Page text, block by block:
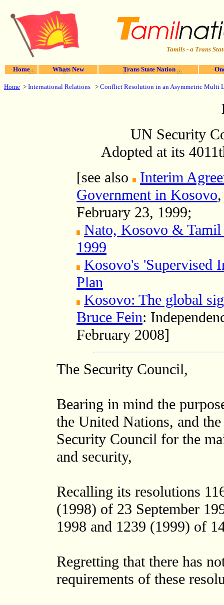
Tamils - a Trans
Home Whats New Trans State Nation
Home > International Relations > Conflict Resolution in an Asymmetric Multi
UN Security
Adopted at its
[see also
Interim
Government in Kosovo
February 23, 1999;
Nato, Kosovo & Tamil
1999
Kosovo's 'Supervised
Plan
Kosovo: The global
Bruce Fein:
February 2008]
The Security Council,
Bearing in mind the
the United Nations, and
Security Council for the
and security,
Recalling its resolutions
(1998) of 23 September
1998 and 1239 (1999) of
Regretting that there has
requirements of these